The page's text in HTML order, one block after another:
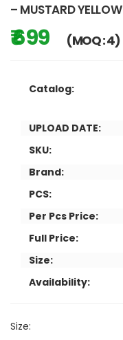
– MUSTARD YELLOW
₹ 699 (MOQ : 4)
Catalog:
UPLOAD DATE:
SKU:
Brand:
PCS:
Per Pcs Price:
Full Price:
Size:
Availability:
Size: